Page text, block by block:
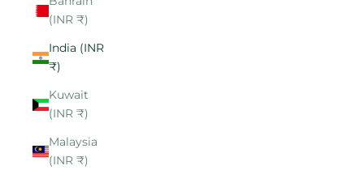
(INR ₹)
India (INR
₹)
Kuwait
(INR ₹)
Malaysia
(INR ₹)